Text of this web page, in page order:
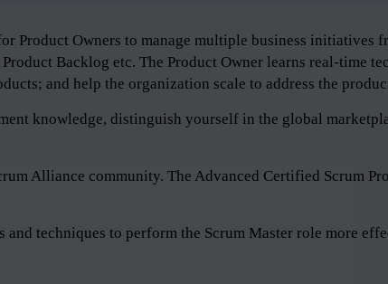
Product Owners to manage multiple business initiatives
Backlog etc. The Product Owner learns real-time
and help the organization scale to address the
knowledge, distinguish yourself in the global
Alliance community. The Advanced Certified Scrum
techniques to perform the Scrum Master role more